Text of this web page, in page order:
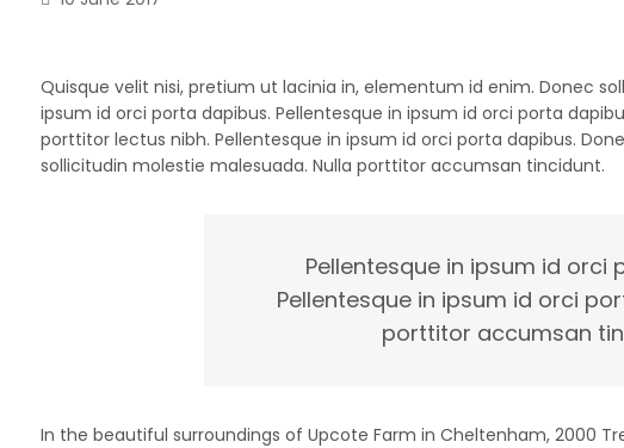
Quisque velit nisi, pretium ut lacinia in, elementum id enim. Donec
ipsum id orci porta dapibus. Pellentesque in ipsum id orci porta
porttitor lectus nibh. Pellentesque in ipsum id orci porta dapibus.
sollicitudin molestie malesuada. Nulla porttitor accumsan tincidunt.
Pellentesque in ipsum id orci
Pellentesque in ipsum id orci
porttitor accumsan
In the beautiful surroundings of Upcote Farm in Cheltenham, 2000